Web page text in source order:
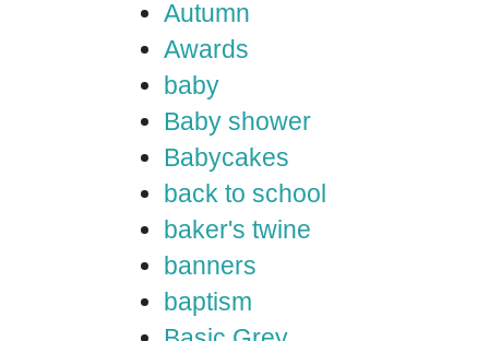
Autumn
Awards
baby
Baby shower
Babycakes
back to school
baker's twine
banners
baptism